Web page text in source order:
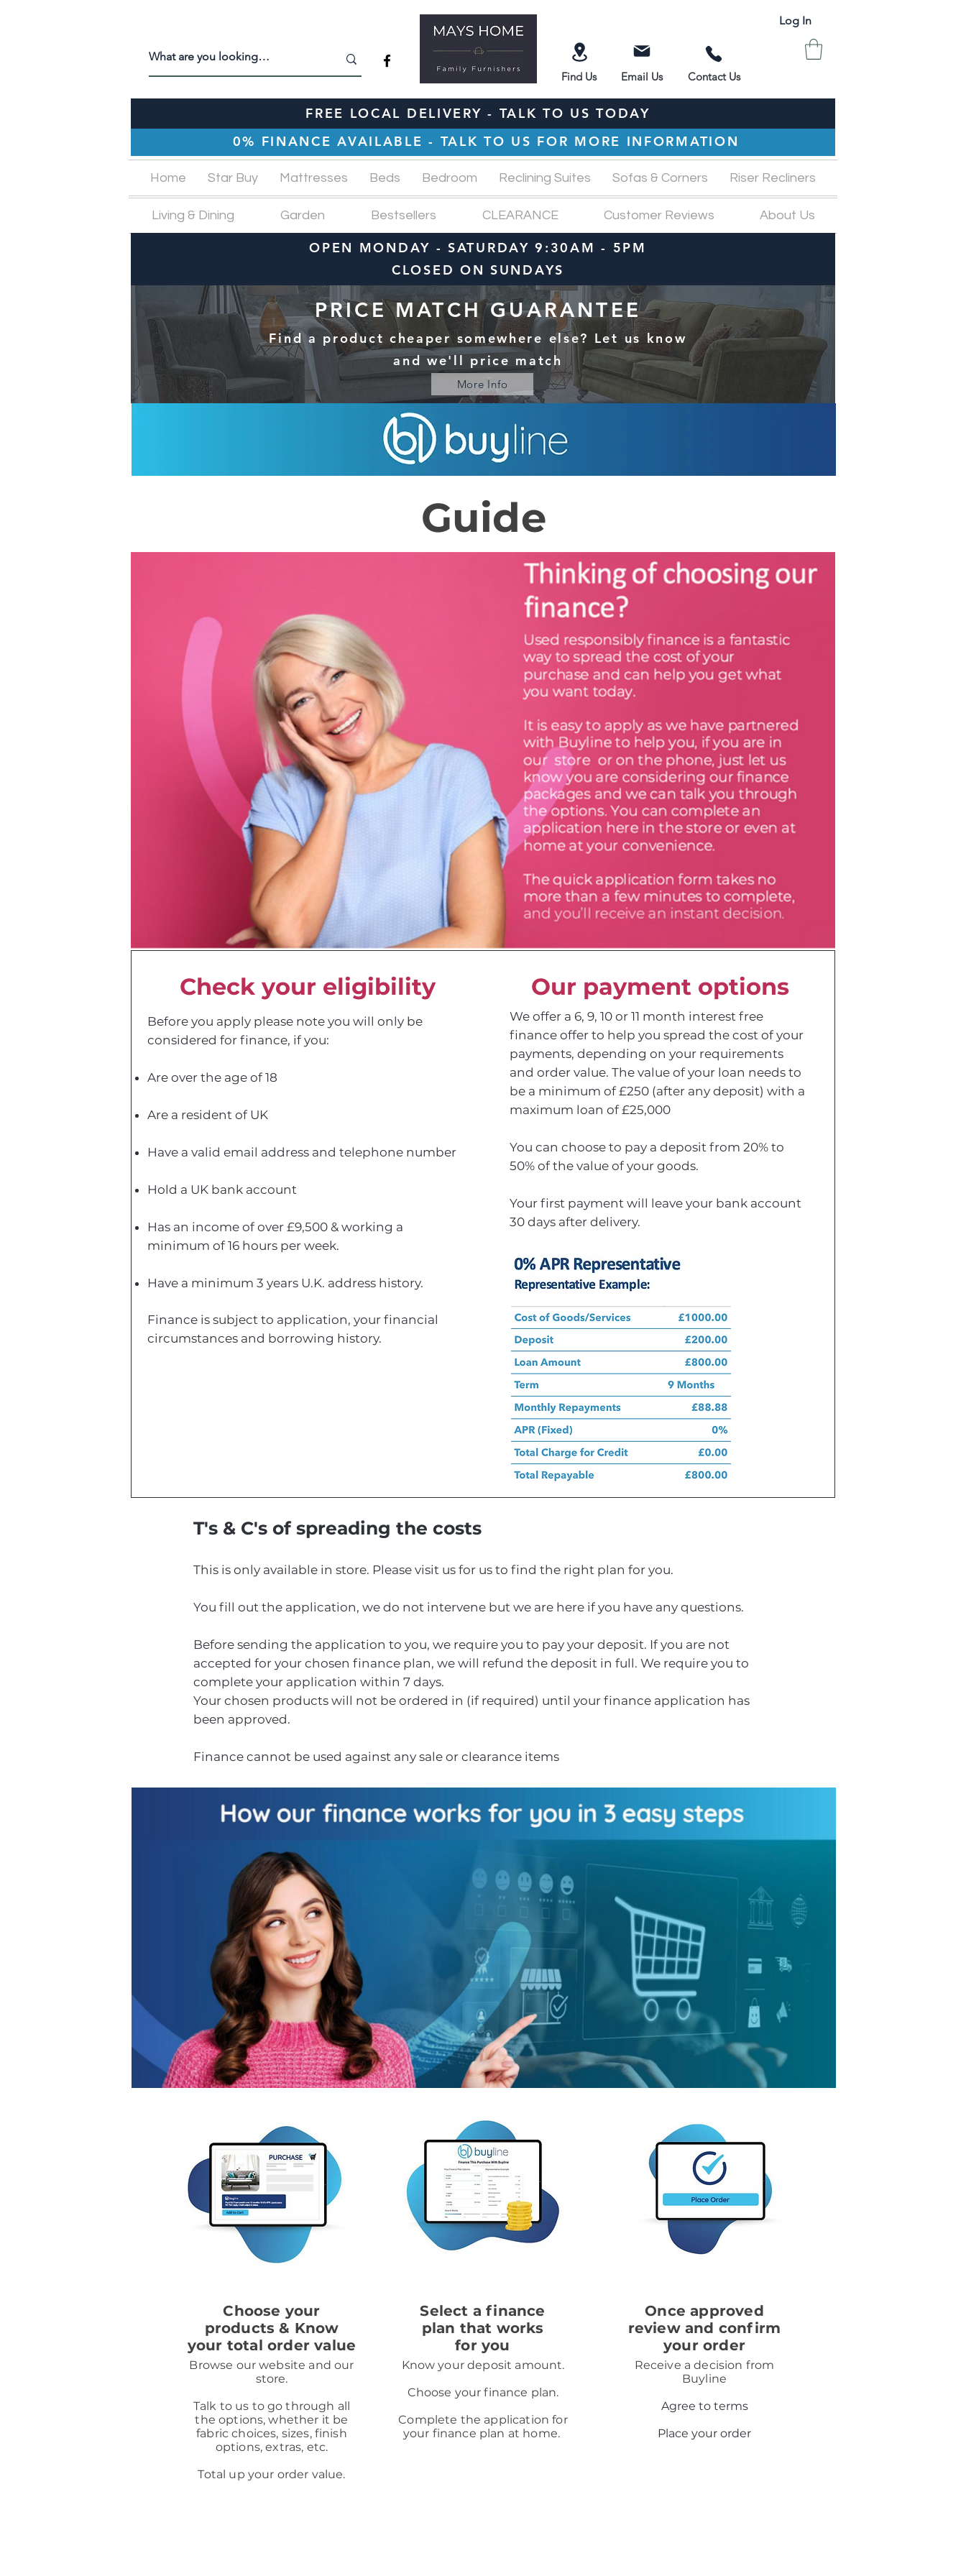
Log In
Find Us Email Us Contact Us
FREE LOCAL DELIVERY - TALK TO US TODAY
0% FINANCE AVAILABLE - TALK TO US FOR MORE INFORMATION
Home Star Buy Mattresses Beds Bedroom Reclining Suites Sofas & Corners Riser Recliners
Living & Dining Garden Bestsellers CLEARANCE Customer Reviews About Us
PRICE MATCH GUARANTEE
Find a product cheaper somewhere else? Let us know
and we'll price match
More Info
OPEN MONDAY - SATURDAY 9:30AM - 5PM
CLOSED ON SUNDAYS
Guide
Check your eligibility
Before you apply please note you will only be
considered for finance, if you:
Are over the age of 18
Are a resident of UK
Have a valid email address and telephone number
Hold a UK bank account
Has an income of over £9,500 & working a
minimum of 16 hours per week.
Have a minimum 3 years U.K. address history.
Finance is subject to application, your financial
circumstances and borrowing history.
Our payment options
We offer a 6, 9, 10 or 11 month interest free
finance offer to help you spread the cost of your
payments, depending on your requirements
and order value. The value of your loan needs to
be a minimum of £250 (after any deposit) with a
maximum loan of £25,000
You can choose to pay a deposit from 20% to
50% of the value of your goods.
Your first payment will leave your bank account
30 days after delivery.
T's & C's of spreading the costs
This is only available in store. Please visit us for us to find the right plan for you.
You fill out the application, we do not intervene but we are here if you have any questions.
Before sending the application to you, we require you to pay your deposit. If you are not
accepted for your chosen finance plan, we will refund the deposit in full. We require you to
complete your application within 7 days.
Your chosen products will not be ordered in (if required) until your finance application has
been approved.
Finance cannot be used against any sale or clearance items
Choose your
products & Know
your total order value
Browse our website and our
store.
Talk to us to go through all
the options, whether it be
fabric choices, sizes, finish
options, extras, etc.
Total up your order value.
Select a finance
plan that works
for you
Know your deposit amount.
Choose your finance plan.
Complete the application for
your finance plan at home.
Once approved
review and confirm
your order
Receive a decision from
Buyline
Agree to terms
Place your order